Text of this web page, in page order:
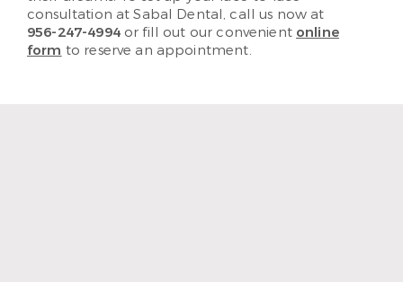
consultation at Sabal Dental, call us now at
956-247-4994or fill out our convenient online
form to reserve an appointment.